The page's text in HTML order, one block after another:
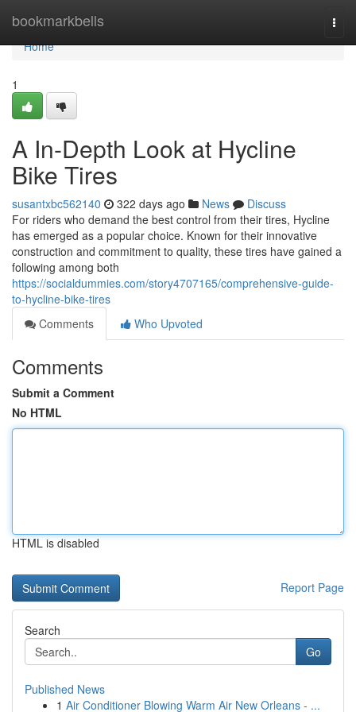
bookmarkbells
Home
Home
1
A In-Depth Look at Hycline
Bike Tires
susantxbc562140 322 days ago News
Discuss
For riders who demand the best control from their tires, Hycline
has emerged as a popular choice. Known for their innovative
construction and commitment to quality, these tires have gained a
following among both
https://socialdummies.com/story4707165/comprehensive-guide-
to-hycline-bike-tires
Comments
Who Upvoted
Comments
Submit a Comment
No HTML
HTML is disabled
Report Page
Search
Go
Published News
1 Air Conditioner Blowing Warm Air New Orleans - ...